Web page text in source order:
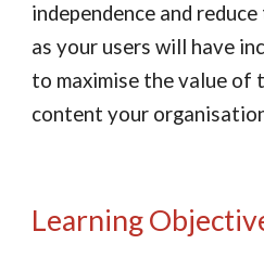
independence and
as your users will have
to maximise the value of
content your
Learning